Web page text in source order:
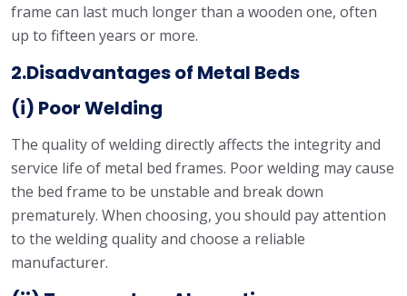
frame can last much longer than a wooden one, often
up to fifteen years or more.
2.Disadvantages of Metal Beds
(i) Poor Welding
The quality of welding directly affects the integrity and
service life of metal bed frames. Poor welding may cause
the bed frame to be unstable and break down
prematurely. When choosing, you should pay attention
to the welding quality and choose a reliable
manufacturer.